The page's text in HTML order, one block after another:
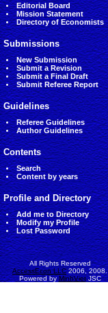
Editorial Board
Mission Statement
Directory of Economists
Submissions
New Submission
Submit a Revision
Submit a Final Draft
Submit Referee Report
Guidelines
Referee Guidelines
Author Guidelines
Contents
Search
Content by years
Profile and Directory
Add me to Directory
Modify my Profile
Lost Password
All Rights Reserved
AccessEcon LLC2006, 2008.
Powered byMinhVietJSC